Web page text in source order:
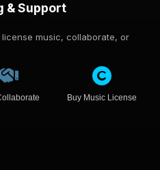
& Support
music, collaborate, or
Buy Music License